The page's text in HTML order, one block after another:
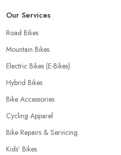
offered.
Our Services
Road Bikes
Mountain Bikes
Electric Bikes (E-Bikes)
Hybrid Bikes
Bike Accessories
Cycling Apparel
Bike Repairs & Servicing
Kids’ Bikes